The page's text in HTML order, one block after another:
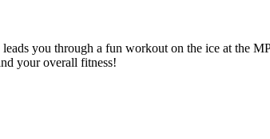
you through a fun workout on the ice at the
your overall fitness!